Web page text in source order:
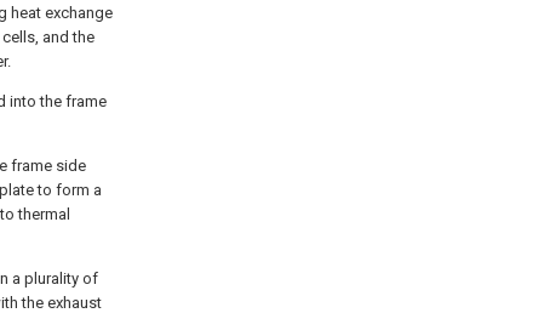
heat exchange
and the
into the frame
frame side
to form a
thermal
a plurality of
the exhaust